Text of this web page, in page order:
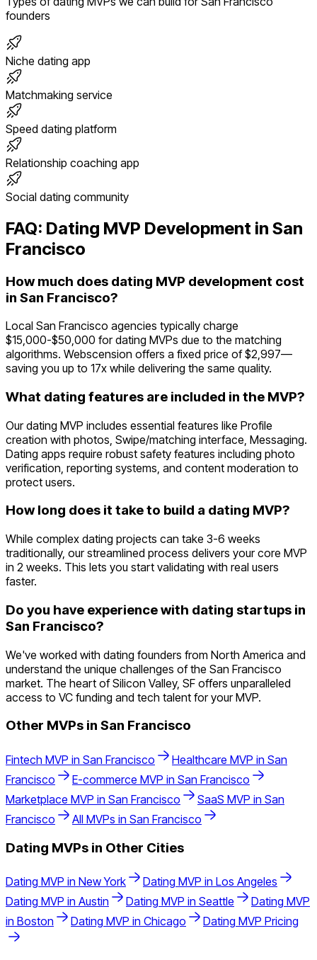
founders
Niche dating app
Matchmaking service
Speed dating platform
Relationship coaching app
Social dating community
FAQ: Dating MVP Development in San
Francisco
How much does dating MVP development cost
in San Francisco?
Local San Francisco agencies typically charge
$15,000-$50,000 for dating MVPs due to the matching
algorithms. Webscension offers a fixed price of $2,997—
saving you up to 17x while delivering the same quality.
What dating features are included in the MVP?
Our dating MVP includes essential features like Profile
creation with photos, Swipe/matching interface, Messaging.
Dating apps require robust safety features including photo
verification, reporting systems, and content moderation to
protect users.
How long does it take to build a dating MVP?
While complex dating projects can take 3-6 weeks
traditionally, our streamlined process delivers your core MVP
in 2 weeks. This lets you start validating with real users
faster.
Do you have experience with dating startups in
San Francisco?
We've worked with dating founders from North America and
understand the unique challenges of the San Francisco
market. The heart of Silicon Valley, SF offers unparalleled
access to VC funding and tech talent for your MVP.
Other MVPs in San Francisco
Fintech MVP in San Francisco Healthcare MVP in San
Francisco
E-commerce MVP in San Francisco
Marketplace MVP in San Francisco SaaS MVP in San
Francisco
All MVPs in San Francisco
Dating MVPs in Other Cities
Dating MVP in New York Dating MVP in Los Angeles
Dating MVP in Austin Dating MVP in Seattle Dating MVP
in Boston Dating MVP in Chicago Dating MVP Pricing